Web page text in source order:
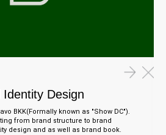
Design
BKK(Formally known as "Show DC").
from brand structure to brand
design and as well as brand book.